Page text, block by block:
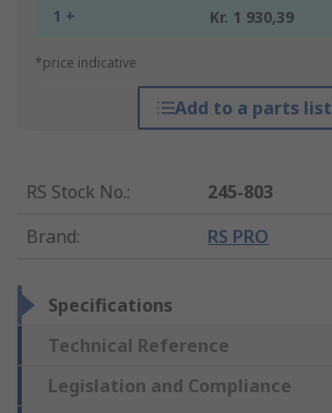
1 + Kr. 1 930,39
*price indicative
Add to a parts list
RS Stock No.:
245-803
Brand: RS PRO
Specifications
Technical Reference
Legislation and Compliance